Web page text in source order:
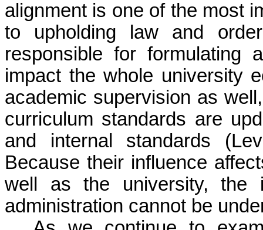
alignment is one of the most
to upholding law and
responsible for formulating
impact the whole university
academic supervision as
curriculum standards are
and internal standards
Because their influence
well as the university, the
administration cannot be